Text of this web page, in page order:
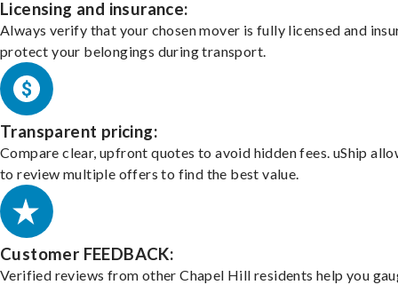
Licensing and insurance:
Always verify that your chosen mover is fully licensed and
protect your belongings during transport.
Transparent pricing:
Compare clear, upfront quotes to avoid hidden fees. uShip
to review multiple offers to find the best value.
Customer FEEDBACK:
Verified reviews from other Chapel Hill residents help you